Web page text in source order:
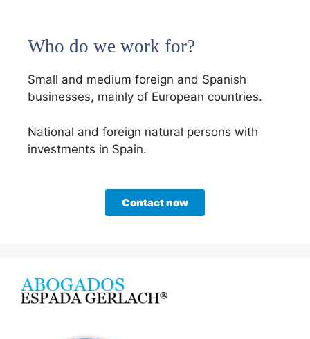
Who do we work for?
Small and medium foreign and Spanish
businesses, mainly of European countries.
National and foreign natural persons with
investments in Spain.
Contact now